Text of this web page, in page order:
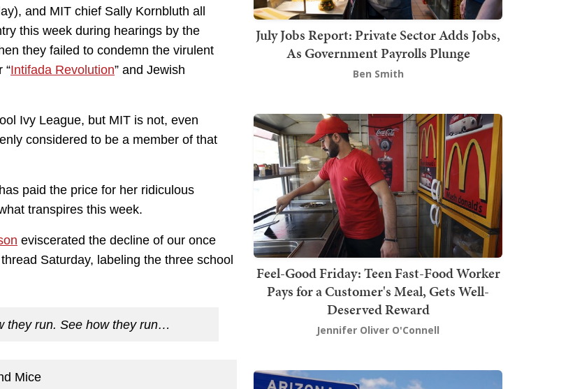
and MIT chief Sally Kornbluth all
this week during hearings by the
they failed to condemn the virulent
“Intifada Revolution” and Jewish
Ivy League, but MIT is not, even
considered to be a member of that
paid the price for her ridiculous
transpires this week.
eviscerated the decline of our once
Saturday, labeling the three school
they run. See how they run…
Mice
July Jobs Report: Private Sector Adds Jobs,
As Government Payrolls Plunge
Ben Smith
Feel-Good Friday: Teen Fast-Food Worker
Pays for a Customer's Meal, Gets Well-
Deserved Reward
Jennifer Oliver O'Connell